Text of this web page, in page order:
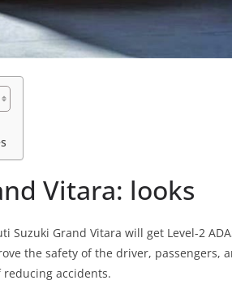
Vitara: looks
Grand Vitara will get Level-2
the safety of the driver, passengers,
accidents.